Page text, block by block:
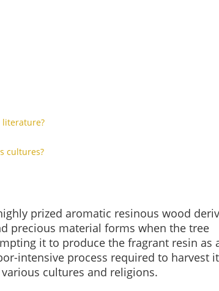
literature?
cultures?
prized aromatic resinous wood
precious material forms when the tree
it to produce the fragrant resin as
intensive process required to harvest
cultures and religions.